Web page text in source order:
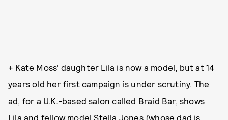
+ Kate Moss' daughter Lila is now a model, but at 14
years old her first campaign is under scrutiny. The
ad, for a U.K.-based salon called Braid Bar, shows
Lila and fellow model Stella Jones (whose dad is